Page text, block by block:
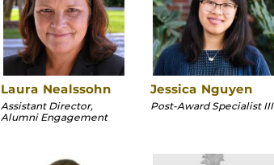
Laura Nealssohn
Assistant Director,
Alumni Engagement
Jessica Nguyen
Post-Award Specialist III